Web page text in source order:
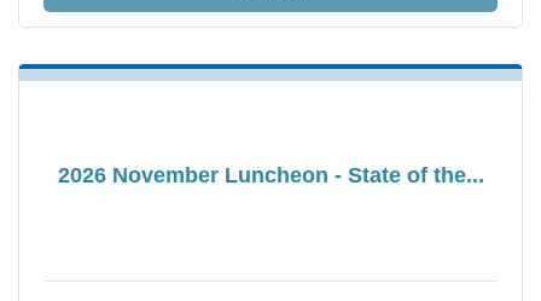
2026 November Luncheon - State of the...